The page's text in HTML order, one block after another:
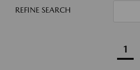
REFINE SEARCH
1